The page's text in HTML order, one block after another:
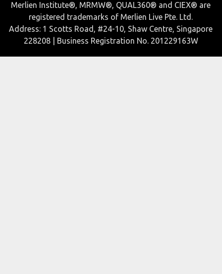
Merlien Institute®, MRMW®, QUAL360® and CIEX® are
registered trademarks of Merlien Live Pte. Ltd.
Address: 1 Scotts Road, #24-10, Shaw Centre, Singapore
228208 | Business Registration No. 201229163W